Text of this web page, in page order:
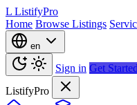
L ListifyPro
Home Browse Listings
en
Sign in Get Started
ListifyPro